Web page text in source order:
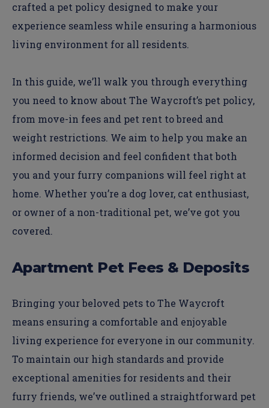
crafted a pet policy designed to make your
experience seamless while ensuring a harmonious
living environment for all residents.
In this guide, we’ll walk you through everything
you need to know about The Waycroft’s pet policy,
from move-in fees and pet rent to breed and
weight restrictions. We aim to help you make an
informed decision and feel confident that both
you and your furry companions will feel right at
home. Whether you’re a dog lover, cat enthusiast,
or owner of a non-traditional pet, we’ve got you
covered.
Apartment Pet Fees & Deposits
Bringing your beloved pets to The Waycroft
means ensuring a comfortable and enjoyable
living experience for everyone in our community.
To maintain our high standards and provide
exceptional amenities for residents and their
furry friends, we’ve outlined a straightforward pet